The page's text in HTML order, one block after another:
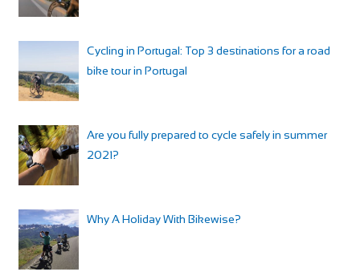
Cycling in Portugal: Top 3 destinations for a road
bike tour in Portugal
Are you fully prepared to cycle safely in summer
2021?
Why A Holiday With Bikewise?